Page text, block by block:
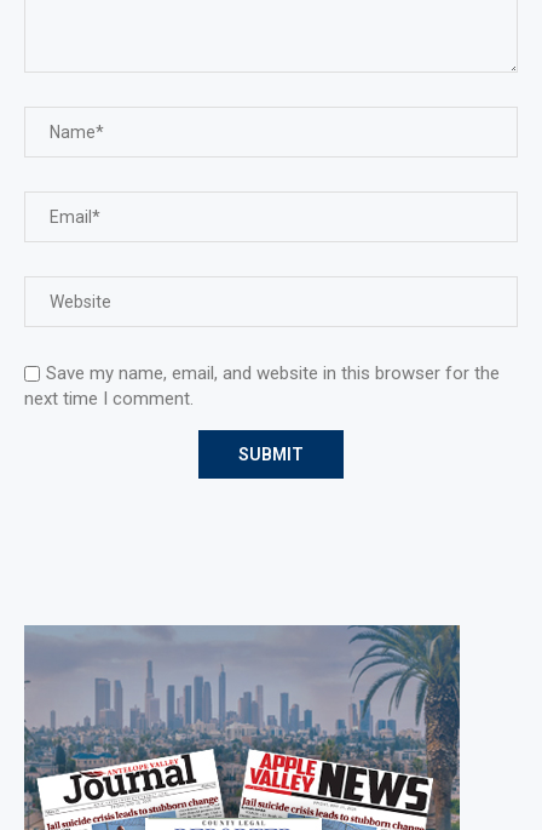
Save my name, email, and website in this browser for the
next time I comment.